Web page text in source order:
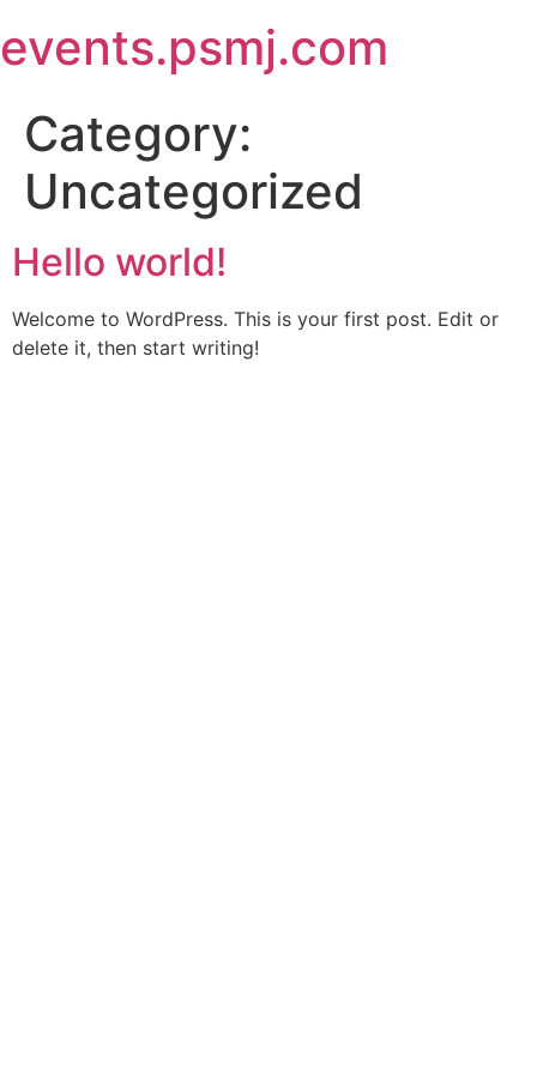
to
content
events.psmj.com
Category:
Uncategorized
Hello world!
Welcome to WordPress. This is your first post. Edit or
delete it, then start writing!